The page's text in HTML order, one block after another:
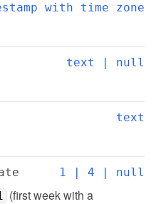
with time zone
text | null
text
1 | 4 | null
(first week with a